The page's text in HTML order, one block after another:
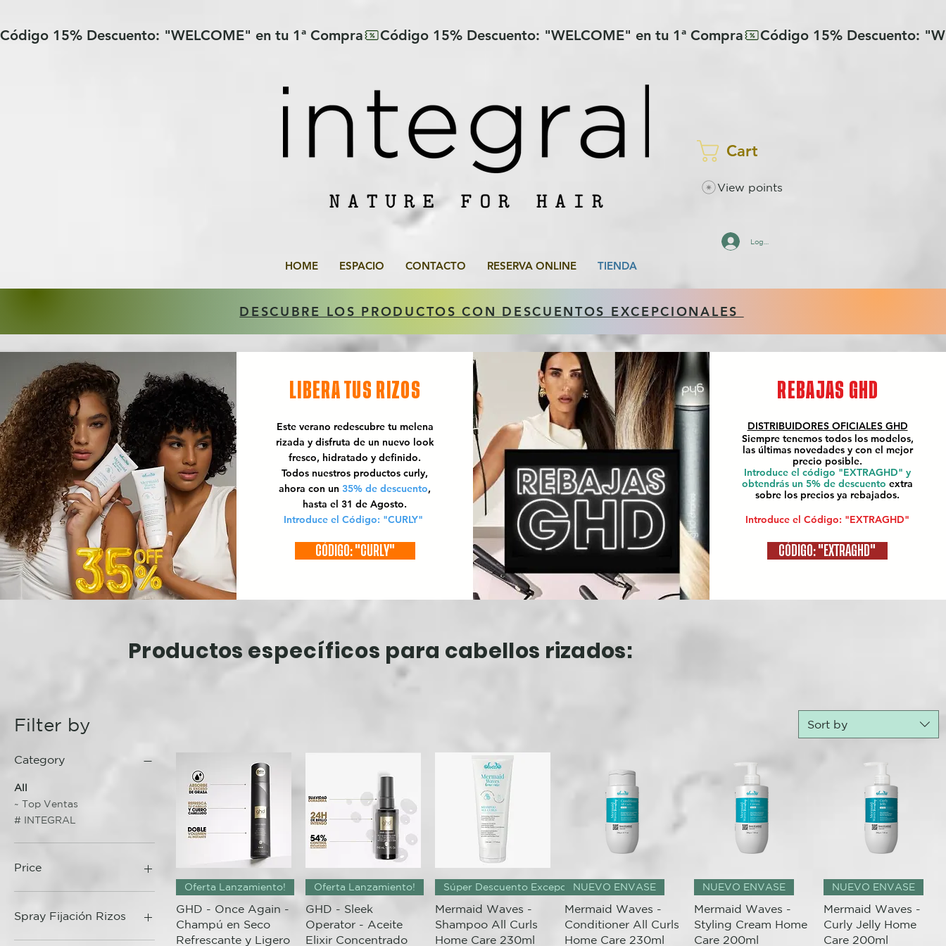
Código 15% Descuento: "WELCOME" en tu 1ª Compra
Cart
View points
Log In
HOME ESPACIO CONTACTO RESERVA ONLINE TIENDA
DESCUBRE LOS PRODUCTOS CON DESCUENTOS EXCEPCIONALES
LIBERA TUS RIZOS
Este verano redescubre tu melena
rizada y disfruta de un nuevo look
fresco, hidratado y definido.
Todos nuestros productos curly,
ahora con un 35% de descuento,
hasta el 31 de Agosto.
Introduce el Código: "CURLY"
CÓDIGO: "CURLY"
REBAJAS GHD
DISTRIBUIDORES OFICIALES GHD
Siempre tenemos todos los modelos,
las últimas novedades y con el mejor
precio posible.
Introduce el código "EXTRAGHD" y
obtendrás un 5% de descuento extra
sobre los precios ya rebajados.
Introduce el Código: "EXTRAGHD"
CÓDIGO: "EXTRAGHD"
Productos específicos para cabellos rizados:
Filter by
Category
All
~ Top Ventas
# INTEGRAL
Price
15 €
Spray Fijación Rizos
Sort by
Quick View
Oferta Lanzamiento!
GHD - Once Again -
Champú en Seco
Refrescante y Ligero
Quick View
Oferta Lanzamiento!
GHD - Sleek
Operator - Aceite
Elixir Concentrado
Quick View
Súper Descuento Excepcional
Mermaid Waves -
Shampoo All Curls
Home Care 230ml
Quick View
NUEVO ENVASE
Mermaid Waves -
Conditioner All Curls
Home Care 230ml
Quick View
NUEVO ENVASE
Mermaid Waves -
Styling Cream Home
Care 200ml
Quick View
NUEVO ENVASE
Mermaid Waves -
Curly Jelly Home
Care 200ml